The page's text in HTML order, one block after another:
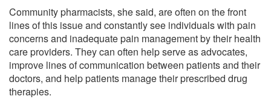
Community pharmacists, she said, are often on the front
lines of this issue and constantly see individuals with pain
concerns and inadequate pain management by their health
care providers. They can often help serve as advocates,
improve lines of communication between patients and their
doctors, and help patients manage their prescribed drug
therapies.